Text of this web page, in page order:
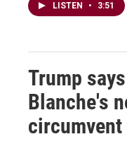
LISTEN • 3:51
Trump
Blanche's
circumvent